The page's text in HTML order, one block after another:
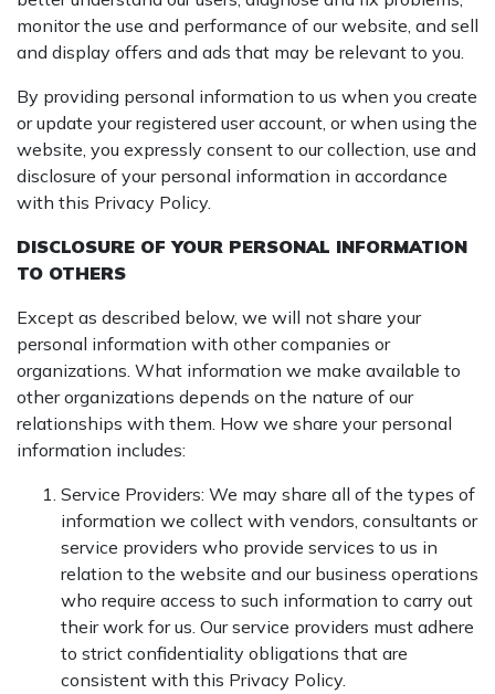
monitor the use and performance of our website, and sell
and display offers and ads that may be relevant to you.
By providing personal information to us when you create
or update your registered user account, or when using the
website, you expressly consent to our collection, use and
disclosure of your personal information in accordance
with this Privacy Policy.
DISCLOSURE OF YOUR PERSONAL INFORMATION
TO OTHERS
Except as described below, we will not share your
personal information with other companies or
organizations. What information we make available to
other organizations depends on the nature of our
relationships with them. How we share your personal
information includes:
Service Providers: We may share all of the types of
information we collect with vendors, consultants or
service providers who provide services to us in
relation to the website and our business operations
who require access to such information to carry out
their work for us. Our service providers must adhere
to strict confidentiality obligations that are
consistent with this Privacy Policy.